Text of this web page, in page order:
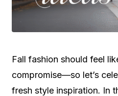
Fall fashion should feel
compromise—so let’s
fresh style inspiration. In